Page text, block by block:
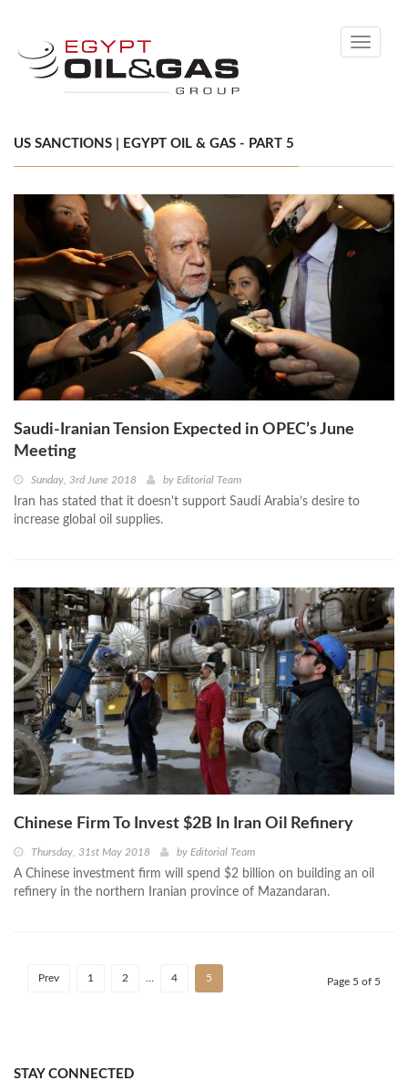
Toggle
US SANCTIONS | EGYPT OIL & GAS - PART 5
Saudi-Iranian Tension Expected in OPEC’s June
Meeting
Sunday, 3rd June 2018 by Editorial Team
Iran has stated that it doesn't support Saudi Arabia’s desire to
increase global oil supplies.
Chinese Firm To Invest $2B In Iran Oil Refinery
Thursday, 31st May 2018 by Editorial Team
A Chinese investment firm will spend $2 billion on building an oil
refinery in the northern Iranian province of Mazandaran.
Prev 1 2 4 5 Page 5 of 5
STAY CONNECTED